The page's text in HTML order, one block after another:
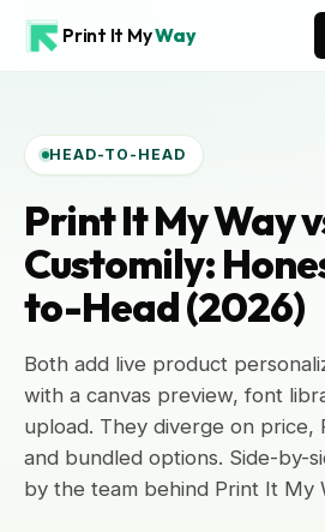
Print It MyWay
HEAD-TO-HEAD
Print It My Way
Customily:
to-Head (2026)
Both add live product
with a canvas preview, font
upload. They diverge on price,
and bundled options. Side-by-
by the team behind Print It My